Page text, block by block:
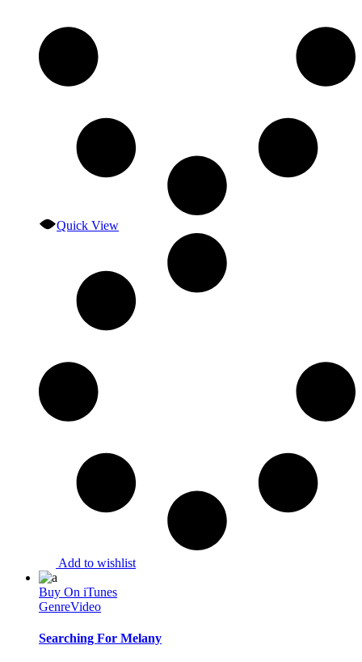
Quick View
Add to wishlist
Buy On iTunes
GenreVideo
Searching For Melany